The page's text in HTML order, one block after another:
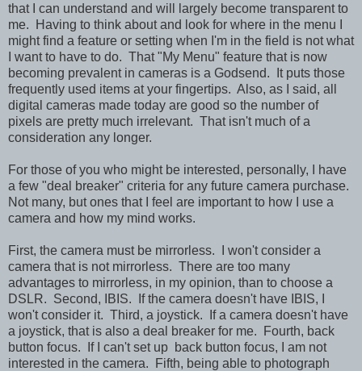
that I can understand and will largely become transparent to
me. Having to think about and look for where in the menu I
might find a feature or setting when I'm in the field is not what
I want to have to do. That "My Menu" feature that is now
becoming prevalent in cameras is a Godsend. It puts those
frequently used items at your fingertips. Also, as I said, all
digital cameras made today are good so the number of
pixels are pretty much irrelevant. That isn't much of a
consideration any longer.
For those of you who might be interested, personally, I have
a few "deal breaker" criteria for any future camera purchase.
Not many, but ones that I feel are important to how I use a
camera and how my mind works.
First, the camera must be mirrorless. I won't consider a
camera that is not mirrorless. There are too many
advantages to mirrorless, in my opinion, than to choose a
DSLR. Second, IBIS. If the camera doesn't have IBIS, I
won't consider it. Third, a joystick. If a camera doesn't have
a joystick, that is also a deal breaker for me. Fourth, back
button focus. If I can't set up back button focus, I am not
interested in the camera. Fifth, being able to photograph